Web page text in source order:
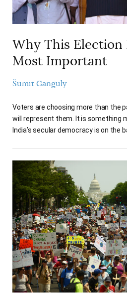
Why This Election
Most Important
Šumit Ganguly
Voters are choosing more than the
will represent them. It is something
India’s secular democracy is on the